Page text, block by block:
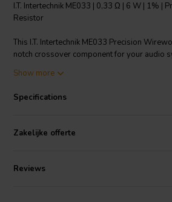
I.T. Intertechnik ME033 | 0,33 Ω | 6 W | 1% |
Resistor
This I.T. Intertechnik ME033 Precision
notch crossover component for your audio
This resistor is designed with high-quality
resistance tolerance is ± 1,0 %. The resistor
the anti-magnetic end caps that protect your
interference. The resistor has a nominal
wires are made of tinned copper. This
Show more
Specifications
Zakelijke offerte
Reviews